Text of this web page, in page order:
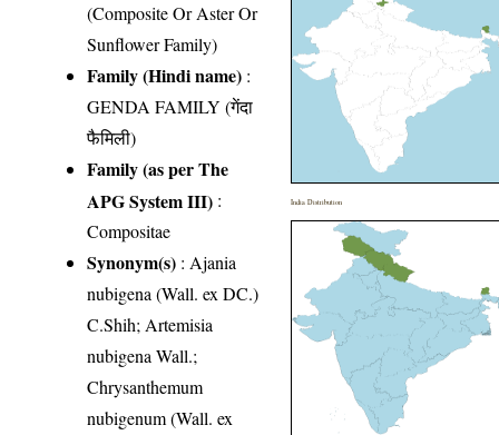
(Composite Or Aster Or
Sunflower Family)
Family (Hindi name) :
GENDA FAMILY (गेंदा
फैमिली)
Family (as per The
APG System III) :
Compositae
Synonym(s) : Ajania
nubigena (Wall. ex DC.)
C.Shih; Artemisia
nubigena Wall.;
Chrysanthemum
nubigenum (Wall. ex
India Distribution